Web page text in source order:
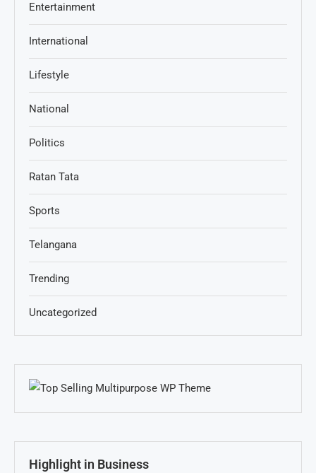
Entertainment
International
Lifestyle
National
Politics
Ratan Tata
Sports
Telangana
Trending
Uncategorized
Highlight in Business